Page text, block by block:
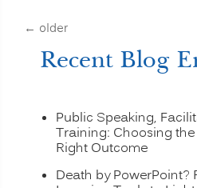
← older
Recent Blog
Public Speaking,
Training: Choosing
Right Outcome
Death by PowerPoint?